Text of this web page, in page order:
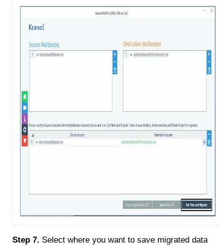
Step 7. Select where you want to save migrated data